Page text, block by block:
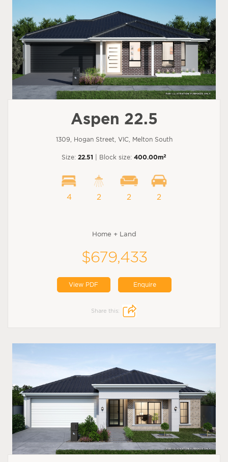
Aspen 22.5
1309, Hogan Street, VIC, Melton South
Size: 22.51 | Block size: 400.00m2
4 2 2 2
Home + Land
$679,433
View PDF Enquire
Share this: